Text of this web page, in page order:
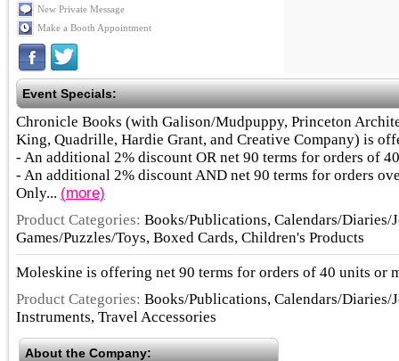
New Private Message
Make a Booth Appointment
Event Specials:
Chronicle Books (with Galison/Mudpuppy, Princeton
King, Quadrille, Hardie Grant, and Creative Company) is
- An additional 2% discount OR net 90 terms for orders of
- An additional 2% discount AND net 90 terms for orders
Only... (more)
Product Categories: Books/Publications, Calendars/Diaries/
Games/Puzzles/Toys, Boxed Cards, Children's Products
Moleskine is offering net 90 terms for orders of 40 units or
Product Categories: Books/Publications, Calendars/Diaries/
Instruments, Travel Accessories
About the Company: